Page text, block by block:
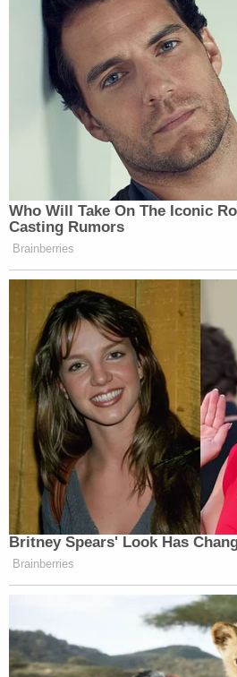
Who Will Take On The Iconic
Casting Rumors
Brainberries
Britney Spears' Look Has
Brainberries